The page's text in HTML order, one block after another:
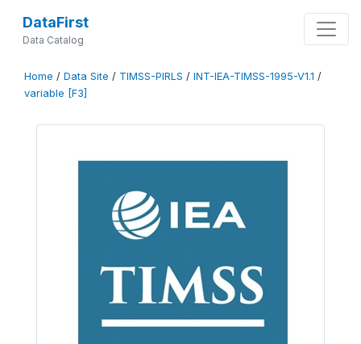
DataFirst
Data Catalog
Home / Data Site / TIMSS-PIRLS / INT-IEA-TIMSS-1995-V1.1 /
variable [F3]